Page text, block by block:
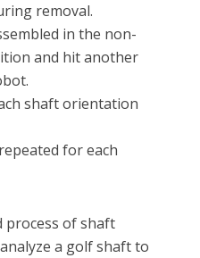
removal.
in the non-
and hit another
shaft orientation
for each
process of shaft
a golf shaft to